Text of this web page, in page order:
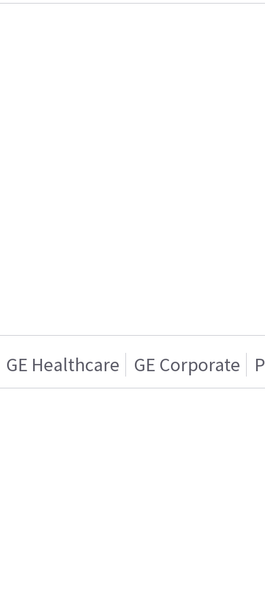
GE Healthcare GE Corporate